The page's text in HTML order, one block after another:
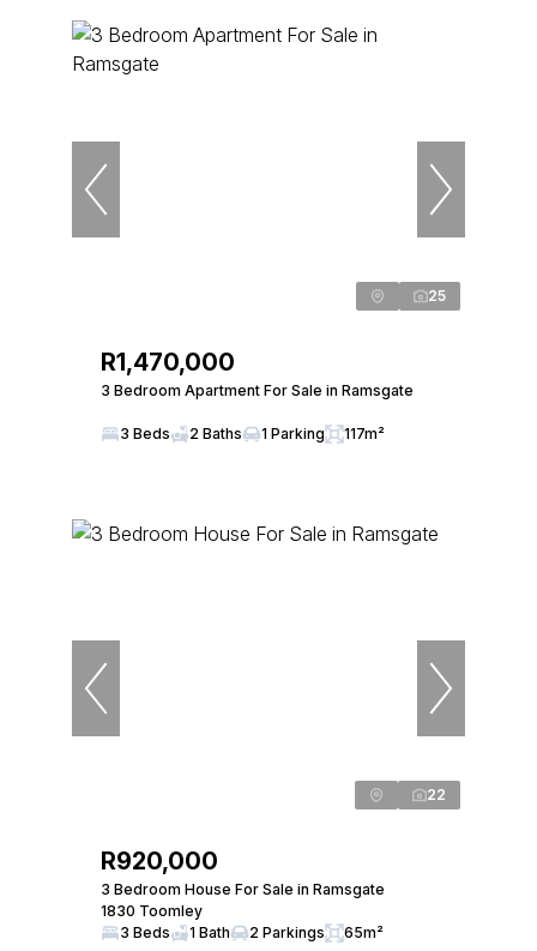
25
R1,470,000
3 Bedroom Apartment For Sale in Ramsgate
3 Beds 2 Baths 1 Parking 117m²
22
R920,000
3 Bedroom House For Sale in Ramsgate
1830 Toomley
3 Beds
1 Bath 2 Parkings 65m²